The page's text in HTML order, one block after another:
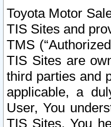
Toyota Motor
TIS Sites and
TMS
TIS Sites are
third parties and
applicable, a
User, You
TIS Sites, You